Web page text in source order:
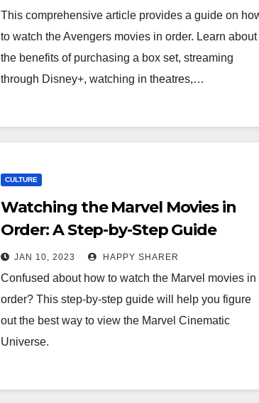
This comprehensive article provides a guide on
to watch the Avengers movies in order. Learn about
the benefits of purchasing a box set, streaming
through Disney+, watching in theatres,…
CULTURE
Watching the Marvel Movies in
Order: A Step-by-Step Guide
JAN 10, 2023 HAPPY SHARER
Confused about how to watch the Marvel movies in
order? This step-by-step guide will help you figure
out the best way to view the Marvel Cinematic
Universe.